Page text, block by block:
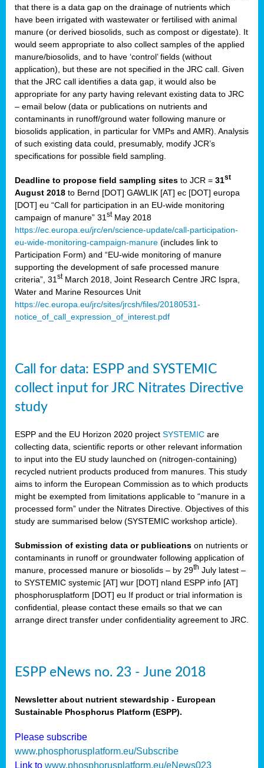
that there is a data gap on the drainage of nutrients which
have been irrigated with wastewater or fertilised with animal
manure (or derived biosolids, such as compost or digestate). It
would seem appropriate to also collect samples of the applied
manure/biosolids, and to have ‘control’ fields (without
application), but these are not specified in the JRC call. Given
that the JRC call identifies a data gap, it would also be
appropriate for any party having relevant existing data to JRC
– email below (data or publications on nutrients and
contaminants in runoff/ground water following manure or
biosolids application, in particular for VMPs and AMR). Analysis
of such existing data could, presumably, modify JCR’s
specifications for possible field sampling.
Deadline to propose field sampling sites to JCR = 31st
August 2018 to Bernd [DOT] GAWLIK [AT] ec [DOT] europa
[DOT] eu “Call for participation in an EU-wide monitoring
campaign of manure” 31 stMay 2018
https://ec.europa.eu/jrc/en/science-update/call-participation-
eu-wide-monitoring-campaign-manure (includes link to
Participation Form) and “EU-wide monitoring of manure
supporting the development of safe processed manure
criteria”, 31 stMarch 2018, Joint Research Centre JRC Ispra,
Water and Marine Resources Unit
https://ec.europa.eu/jrc/sites/jrcsh/files/20180531-
notice_of_call_expression_of_interest.pdf
Call for data: ESPP and SYSTEMIC
collect input for JRC Nitrates Directive
study
ESPP and the EU Horizon 2020 project SYSTEMIC are
collecting data, scientific reports or other relevant information
to input into the EU study launched on (nitrogen-containing)
recycled nutrient products produced from manures. This study
aims to inform the European Commission as to which products
might be exempted from limitations applicable to “manure in a
processed form” under the Nitrates Directive. Objectives of this
study are summarised below (SYSTEMIC workshop article).
Submission of existing data or publications on nutrients or
contaminants in runoff or groundwater following application of
manure, processed manure or biosolids – by 29th July latest –
to SYSTEMIC systemic [AT] wur [DOT] nland ESPP info [AT]
phosphorusplatform [DOT] eu If product or trial information is
confidential, please contact these emails so that we can
arrange direct transfer under confidentiality agreement to JRC.
ESPP eNews no. 23 - June 2018
Newsletter about nutrient stewardship - European
Sustainable Phosphorus Platform (ESPP).
Please subscribe
www.phosphorusplatform.eu/Subscribe
Link to www.phosphorusplatform.eu/eNews023